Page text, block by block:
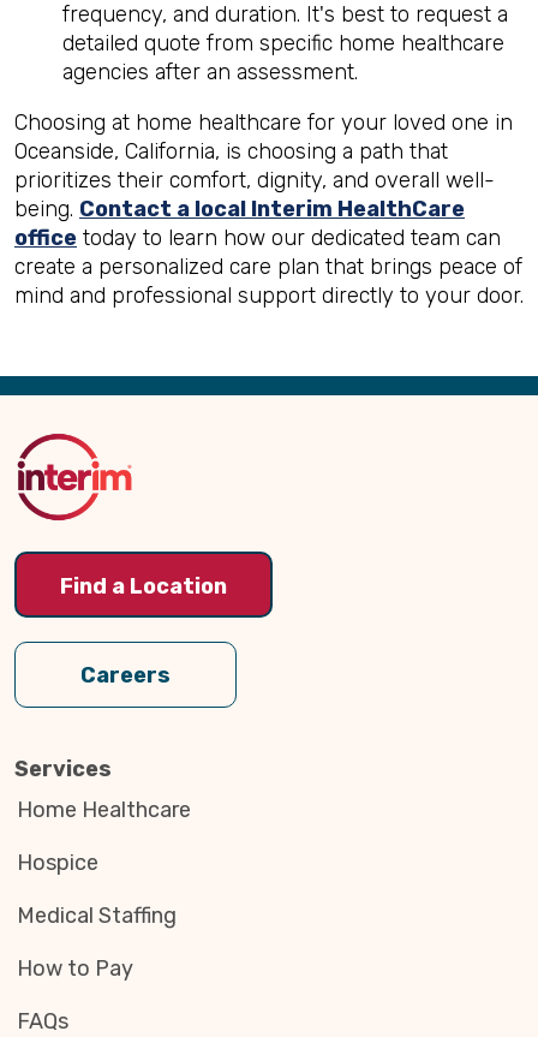
frequency, and duration. It's best to request a
detailed quote from specific home healthcare
agencies after an assessment.
Choosing at home healthcare for your loved one in
Oceanside, California, is choosing a path that
prioritizes their comfort, dignity, and overall well-
being. Contact a local Interim HealthCare
office today to learn how our dedicated team can
create a personalized care plan that brings peace of
mind and professional support directly to your door.
Back
Top
Find a Location
Careers
Services
Home Healthcare
Hospice
Medical Staffing
How to Pay
FAQs